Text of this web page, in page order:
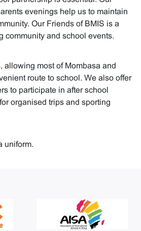
evenings help us to maintain
Our Friends of BMIS is a
community and school events.
allowing most of Mombasa and
route to school. We also offer
to participate in after school
organised trips and sporting
uniform.